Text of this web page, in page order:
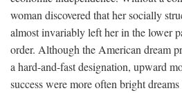
woman discovered that her socially
almost invariably left her in the lower
order. Although the American dream
a hard-and-fast designation, upward
success were more often bright